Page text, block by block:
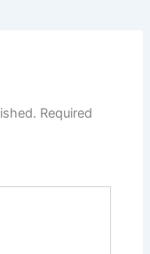
Required